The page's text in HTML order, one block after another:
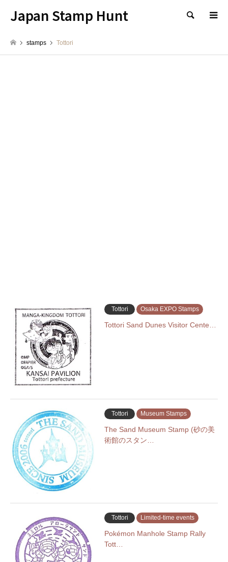
Japan Stamp Hunt 検索
stamps Tottori
Tottori Osaka EXPO Stamps
Tottori Sand Dunes Visitor Cente…
Tottori Museum Stamps
The Sand Museum Stamp (砂の美
術館のスタン…
Tottori Limited-time events
Pokémon Manhole Stamp Rally
Tott…